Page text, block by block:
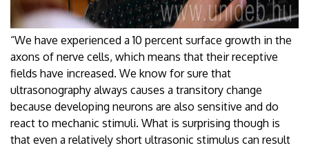
“We have experienced a 10 percent surface growth in the
axons of nerve cells, which means that their receptive
fields have increased. We know for sure that
ultrasonography always causes a transitory change
because developing neurons are also sensitive and do
react to mechanic stimuli. What is surprising though is
that even a relatively short ultrasonic stimulus can result